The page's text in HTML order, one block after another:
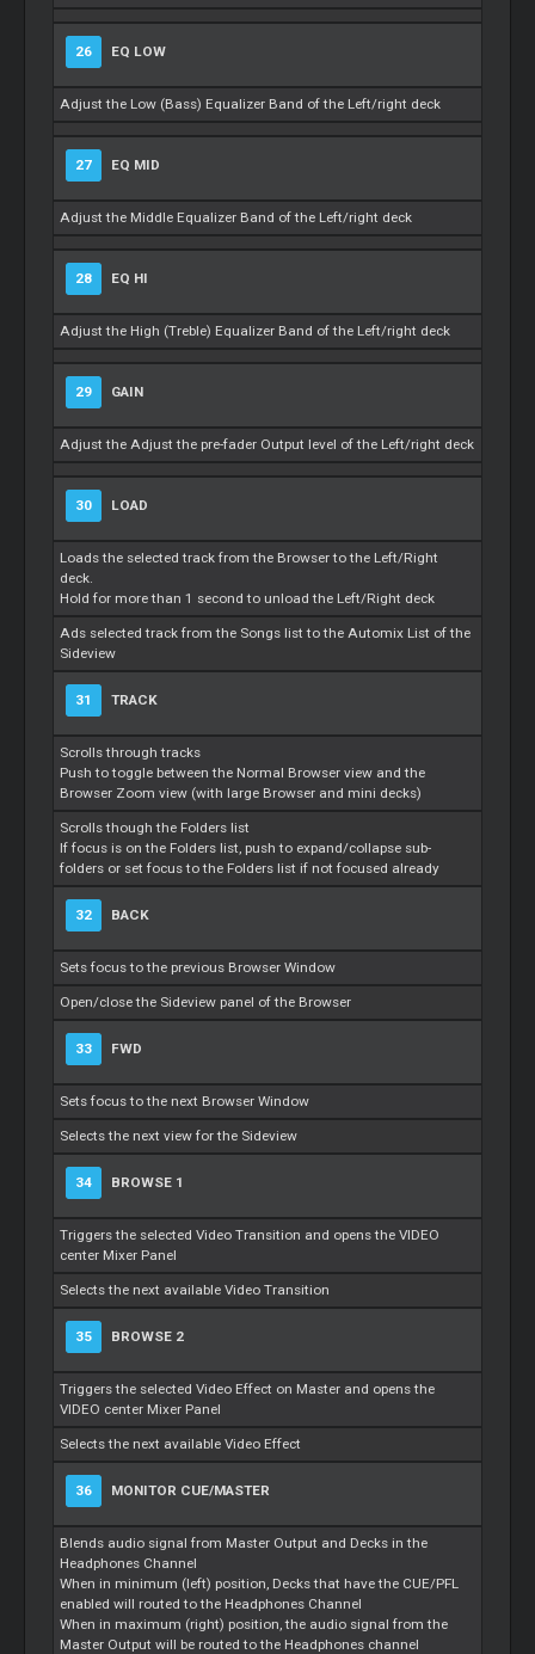
26 EQ LOW
Adjust the Low (Bass) Equalizer Band of the Left/right deck
27 EQ MID
Adjust the Middle Equalizer Band of the Left/right deck
28 EQ HI
Adjust the High (Treble) Equalizer Band of the Left/right deck
29 GAIN
Adjust the Adjust the pre-fader Output level of the Left/right deck
30 LOAD
Loads the selected track from the Browser to the Left/Right
deck.
Hold for more than 1 second to unload the Left/Right deck
Ads selected track from the Songs list to the Automix List of the
Sideview
31 TRACK
Scrolls through tracks
Push to toggle between the Normal Browser view and the
Browser Zoom view (with large Browser and mini decks)
Scrolls though the Folders list
If focus is on the Folders list, push to expand/collapse sub-
folders or set focus to the Folders list if not focused already
32 BACK
Sets focus to the previous Browser Window
Open/close the Sideview panel of the Browser
33 FWD
Sets focus to the next Browser Window
Selects the next view for the Sideview
34 BROWSE 1
Triggers the selected Video Transition and opens the VIDEO
center Mixer Panel
Selects the next available Video Transition
35 BROWSE 2
Triggers the selected Video Effect on Master and opens the
VIDEO center Mixer Panel
Selects the next available Video Effect
36 MONITOR CUE/MASTER
Blends audio signal from Master Output and Decks in the
Headphones Channel
When in minimum (left) position, Decks that have the CUE/PFL
enabled will routed to the Headphones Channel
When in maximum (right) position, the audio signal from the
Master Output will be routed to the Headphones channel